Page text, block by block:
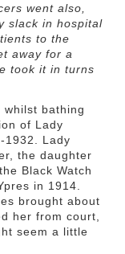
went also,
slack in hospital
to the
away for a
took it in turns
whilst bathing
of Lady
1932. Lady
the daughter
Black Watch
in 1914.
brought about
her from court,
seem a little